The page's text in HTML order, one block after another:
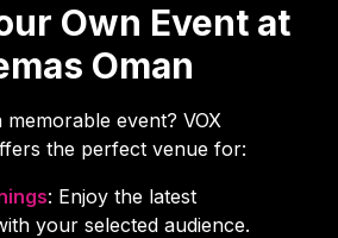
Own Event at
Oman
event? VOX
the perfect venue for:
: Enjoy the latest
your selected audience.